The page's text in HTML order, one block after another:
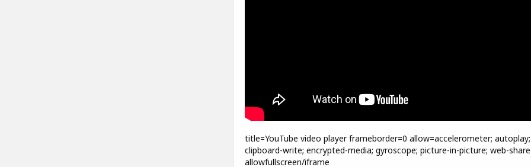
title=YouTube video player frameborder=0 allow=accelerometer; autoplay;
clipboard-write; encrypted-media; gyroscope; picture-in-picture; web-share
allowfullscreen/iframe